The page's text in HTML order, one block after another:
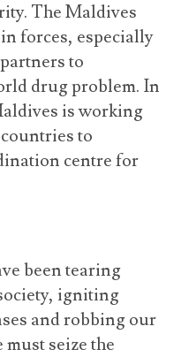
The Maldives
forces, especially
to
drug problem. In
is working
to
centre for
been tearing
igniting
and robbing our
seize the